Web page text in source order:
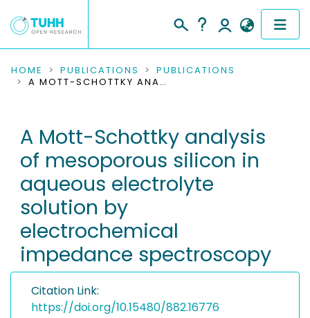
COMMUNITIES & COLLECTIONS
RESEARCH DATA
PEOPLE
INSTITUTIONS
PROJECTS
HOME PUBLICATIONS
PUBLICATIONS
A MOTT-SCHOTTKY ANALYSIS OF MESOPOROUS SILICON IN AQUEOUS ELECTROLYTE SOLUTION BY ELECTROCHEMICAL IMPEDANCE SPECTROSCOPY
A Mott-Schottky analysis
of mesoporous silicon in
aqueous electrolyte
solution by
electrochemical
impedance spectroscopy
Citation Link:
https://doi.org/10.15480/882.16776